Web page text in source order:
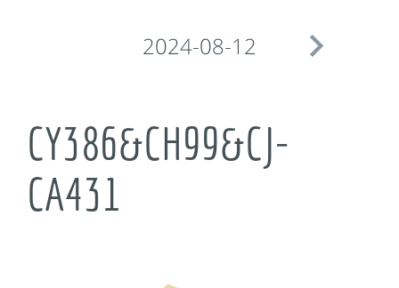

2024-08-12
CY386&CH99&CJ-
CA431